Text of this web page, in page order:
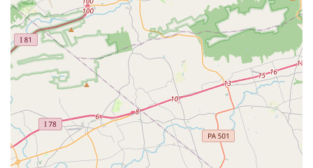
For anyone in Maryland, and especially those in Harford
County, the Bel Air Dance Academy is an outstanding
choice for a dance school. The glowing reviews from
customers highlight the welcoming and supportive
environment that is often difficult to find. The fact that the
studio is "good for kids" is a testament to its nurturing
atmosphere, which helps children not only learn dance
but also build confidence and social skills. The inclusion of
adult programs is a huge benefit, as it creates a truly
intergenerational community where people of all ages can
pursue their passion for dance.